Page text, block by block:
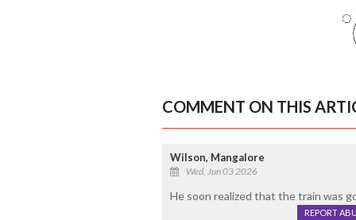
COMMENT ON THIS
Wilson, Mangalore
Wed, Jun 03 2026
He soon realized that the train was
REPORT